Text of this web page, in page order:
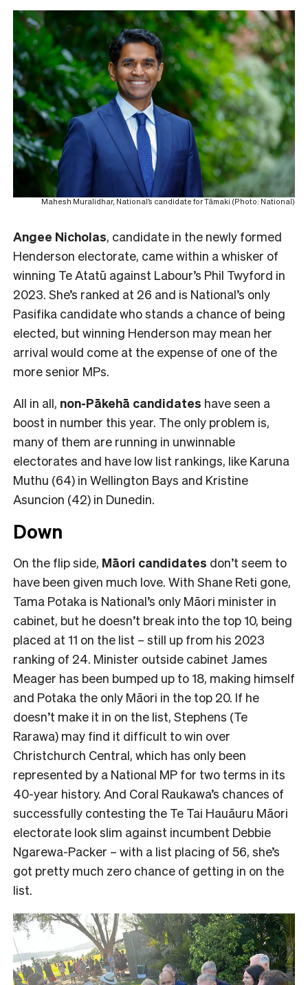
Mahesh Muralidhar, National’s candidate for Tāmaki (Photo: National)
Angee Nicholas, candidate in the newly formed
Henderson electorate, came within a whisker of
winning Te Atatū against Labour’s Phil Twyford in
2023. She’s ranked at 26 and is National’s only
Pasifika candidate who stands a chance of being
elected, but winning Henderson may mean her
arrival would come at the expense of one of the
more senior MPs.
All in all, non-Pākehā candidates have seen a
boost in number this year. The only problem is,
many of them are running in unwinnable
electorates and have low list rankings, like Karuna
Muthu (64) in Wellington Bays and Kristine
Asuncion (42) in Dunedin.
Down
On the flip side, Māori candidates don’t seem to
have been given much love. With Shane Reti gone,
Tama Potaka is National’s only Māori minister in
cabinet, but he doesn’t break into the top 10, being
placed at 11 on the list – still up from his 2023
ranking of 24. Minister outside cabinet James
Meager has been bumped up to 18, making himself
and Potaka the only Māori in the top 20. If he
doesn’t make it in on the list, Stephens (Te
Rarawa) may find it difficult to win over
Christchurch Central, which has only been
represented by a National MP for two terms in its
40-year history. And Coral Raukawa’s chances of
successfully contesting the Te Tai Hauāuru Māori
electorate look slim against incumbent Debbie
Ngarewa-Packer – with a list placing of 56, she’s
got pretty much zero chance of getting in on the
list.